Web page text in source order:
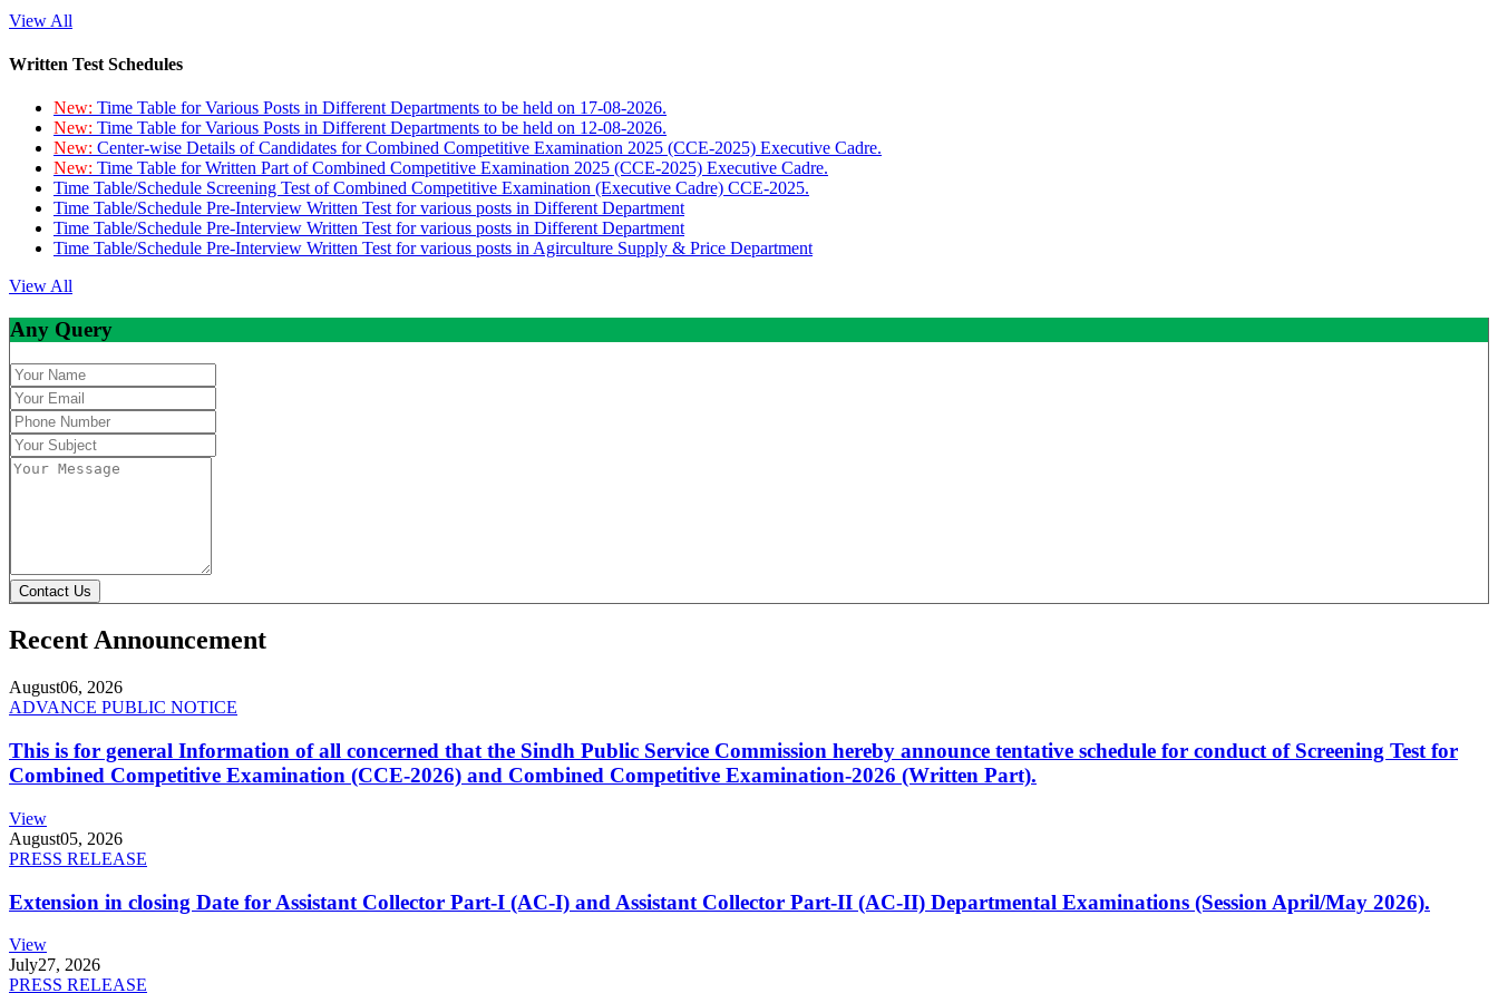
View All
Written Test Schedules
New: Time Table for Various Posts in Different Departments to be held on 17-08-2026.
New: Time Table for Various Posts in Different Departments to be held on 12-08-2026.
New: Center-wise Details of Candidates for Combined Competitive Examination 2025 (CCE-2025) Executive Cadre.
New: Time Table for Written Part of Combined Competitive Examination 2025 (CCE-2025) Executive Cadre.
Time Table/Schedule Screening Test of Combined Competitive Examination (Executive Cadre) CCE-2025.
Time Table/Schedule Pre-Interview Written Test for various posts in Different Department
Time Table/Schedule Pre-Interview Written Test for various posts in Different Department
Time Table/Schedule Pre-Interview Written Test for various posts in Agirculture Supply & Price Department
View All
Any Query
Contact Us
Recent Announcement
August06, 2026
ADVANCE PUBLIC NOTICE
This is for general Information of all concerned that the Sindh Public Service Commission hereby announce tentative schedule for conduct of Screening Test for
Combined Competitive Examination (CCE-2026) and Combined Competitive Examination-2026 (Written Part).
View
August05, 2026
PRESS RELEASE
Extension in closing Date for Assistant Collector Part-I (AC-I) and Assistant Collector Part-II (AC-II) Departmental Examinations (Session April/May 2026).
View
July27, 2026
PRESS RELEASE